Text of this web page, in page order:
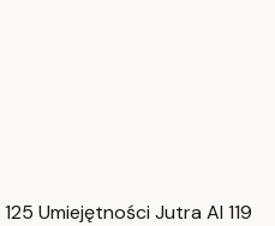
125 Umiejętności Jutra AI 119